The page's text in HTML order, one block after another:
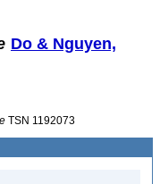
Do & Nguyen,
TSN 1192073